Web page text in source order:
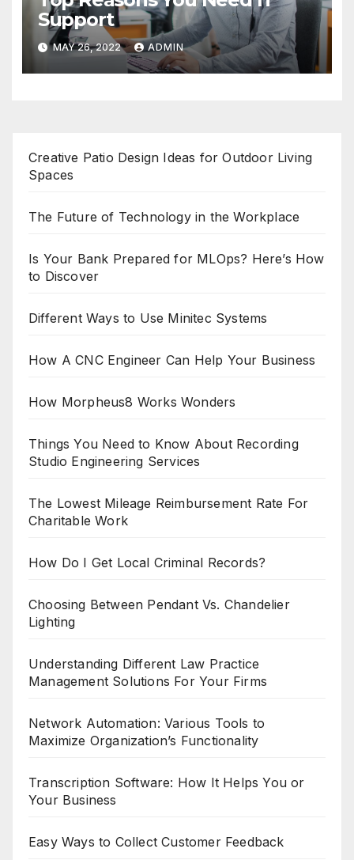
Support
MAY 26, 2022 ADMIN
Creative Patio Design Ideas for Outdoor Living
Spaces
The Future of Technology in the Workplace
Is Your Bank Prepared for MLOps? Here’s How
to Discover
Different Ways to Use Minitec Systems
How A CNC Engineer Can Help Your Business
How Morpheus8 Works Wonders
Things You Need to Know About Recording
Studio Engineering Services
The Lowest Mileage Reimbursement Rate For
Charitable Work
How Do I Get Local Criminal Records?
Choosing Between Pendant Vs. Chandelier
Lighting
Understanding Different Law Practice
Management Solutions For Your Firms
Network Automation: Various Tools to
Maximize Organization’s Functionality
Transcription Software: How It Helps You or
Your Business
Easy Ways to Collect Customer Feedback